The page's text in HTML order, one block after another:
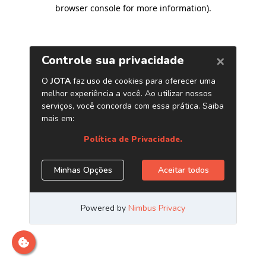
browser console for more information).